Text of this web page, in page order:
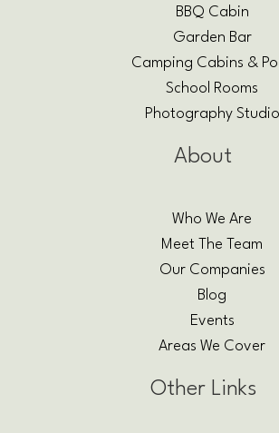
BBQ Cabin
Garden Bar
Camping Cabins &
School Rooms
Photography Studio
About
Who We Are
Meet The Team
Our Companies
Blog
Events
Areas We Cover
Other Links